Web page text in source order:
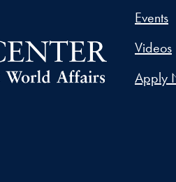
Events
Videos
Apply